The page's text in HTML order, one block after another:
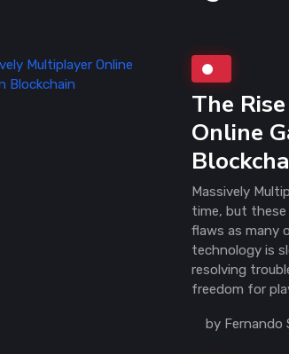
The
Online
Massively
time, but
flaws as many
technology is
resolving
freedom for
by Fernando